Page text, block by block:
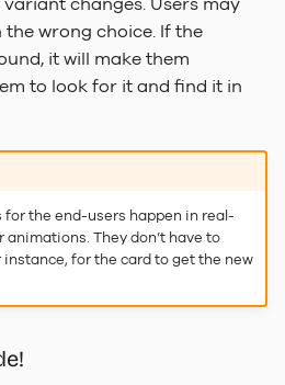
wrong choice. If the
it will make them
to look for it and find it in
for the end-users happen in real-
They don’t have to
for the card to get the new